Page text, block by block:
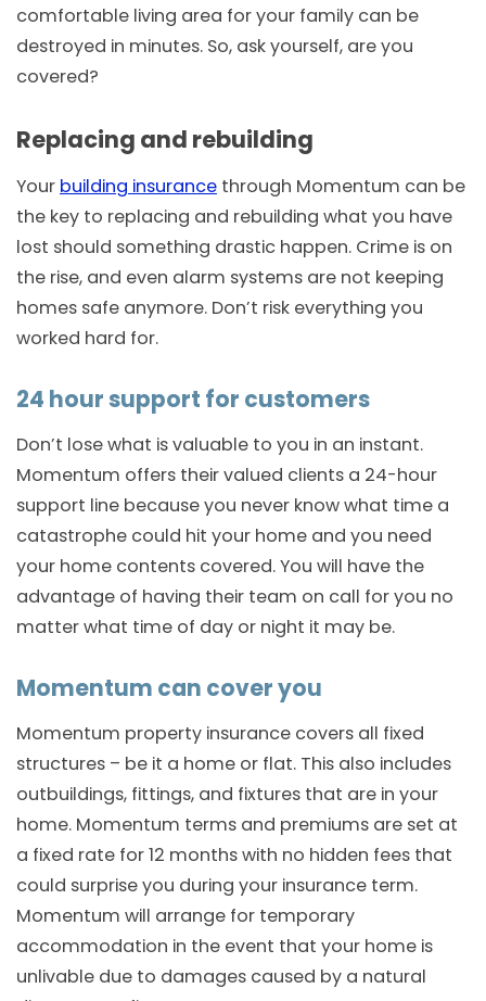
comfortable living area for your family can be
destroyed in minutes. So, ask yourself, are you
covered?
Replacing and rebuilding
Your building insurance through Momentum can be
the key to replacing and rebuilding what you have
lost should something drastic happen. Crime is on
the rise, and even alarm systems are not keeping
homes safe anymore. Don’t risk everything you
worked hard for.
24 hour support for customers
Don’t lose what is valuable to you in an instant.
Momentum offers their valued clients a 24-hour
support line because you never know what time a
catastrophe could hit your home and you need
your home contents covered. You will have the
advantage of having their team on call for you no
matter what time of day or night it may be.
Momentum can cover you
Momentum property insurance covers all fixed
structures – be it a home or flat. This also includes
outbuildings, fittings, and fixtures that are in your
home. Momentum terms and premiums are set at
a fixed rate for 12 months with no hidden fees that
could surprise you during your insurance term.
Momentum will arrange for temporary
accommodation in the event that your home is
unlivable due to damages caused by a natural